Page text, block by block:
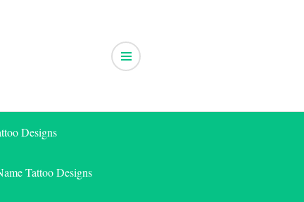
Designs
Tattoo Designs